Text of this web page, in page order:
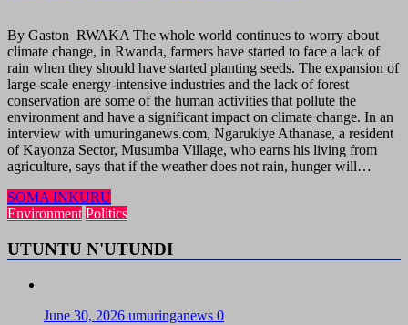
By Gaston RWAKA The whole world continues to worry about
climate change, in Rwanda, farmers have started to face a lack of
rain when they should have started planting seeds. The expansion of
large-scale energy-intensive industries and the lack of forest
conservation are some of the human activities that pollute the
environment and have a significant impact on climate change. In an
interview with umuringanews.com, Ngarukiye Athanase, a resident
of Kayonza Sector, Musumba Village, who earns his living from
agriculture, says that if the weather does not rain, hunger will…
SOMA INKURU
Environment Politics
UTUNTU N'UTUNDI
June 30, 2026 umuringanews 0